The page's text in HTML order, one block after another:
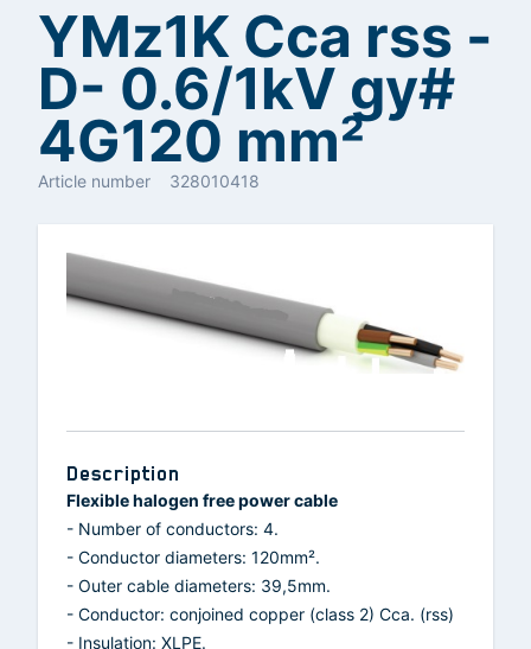
YMz1K Cca rss -
D- 0.6/1kV gy#
4G120 mm²
Article number 328010418
Description
Flexible halogen free power cable
- Number of conductors: 4.
- Conductor diameters: 120mm².
- Outer cable diameters: 39,5mm.
- Conductor: conjoined copper (class 2) Cca. (rss)
- Insulation: XLPE.